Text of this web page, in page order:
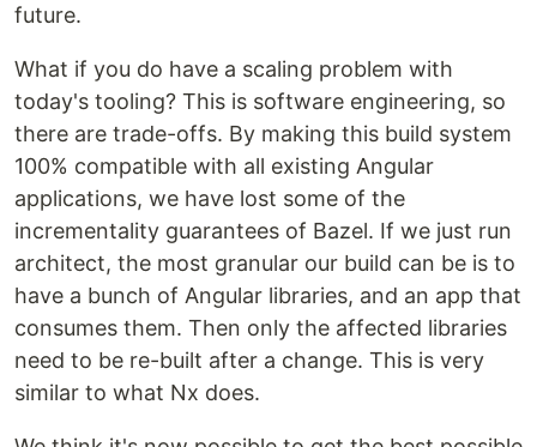
future.
What if you do have a scaling problem with
today's tooling? This is software engineering, so
there are trade-offs. By making this build system
100% compatible with all existing Angular
applications, we have lost some of the
incrementality guarantees of Bazel. If we just run
architect, the most granular our build can be is to
have a bunch of Angular libraries, and an app that
consumes them. Then only the affected libraries
need to be re-built after a change. This is very
similar to what Nx does.